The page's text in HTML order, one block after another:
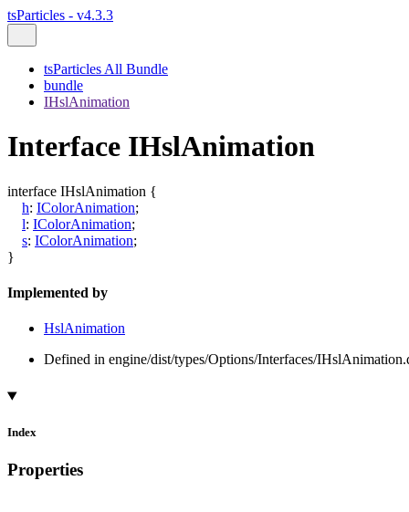
tsParticles - v4.3.3
tsParticles All Bundle
bundle
IHslAnimation
Interface IHslAnimation
interface IHslAnimation {
h: IColorAnimation;
l: IColorAnimation;
s: IColorAnimation;
}
Implemented by
HslAnimation
Defined in engine/dist/types/Options/Interfaces/
Index
Properties